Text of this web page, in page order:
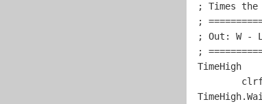
; Times
;
; Out:
;
TimeHigh